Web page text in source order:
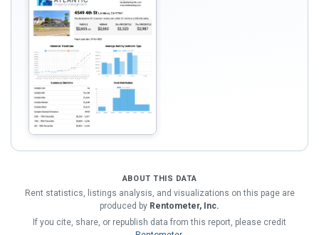
ABOUT THIS DATA
Rent statistics, listings analysis, and visualizations on this page are
produced by Rentometer, Inc.
If you cite, share, or republish data from this report, please credit